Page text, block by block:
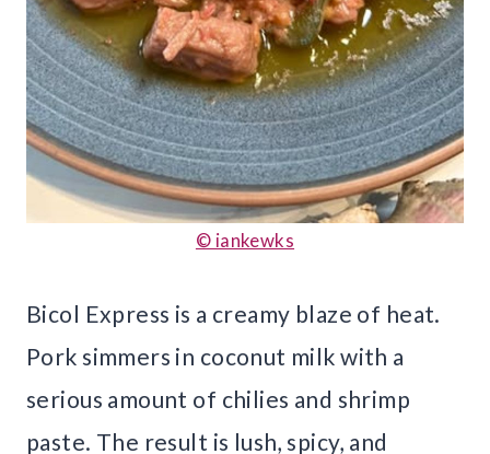
© iankewks
Bicol Express is a creamy blaze of heat.
Pork simmers in coconut milk with a
serious amount of chilies and shrimp
paste. The result is lush, spicy, and